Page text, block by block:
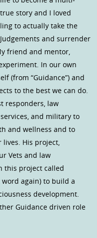
story and I loved
to actually take the
and surrender
friend and mentor,
In our own
(from “Guidance”) and
to the best we can do.
responders, law
and military to
and wellness and to
lives. His project,
Vets and law
this project called
again) to build a
development.
Guidance driven role